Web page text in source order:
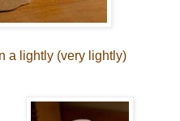
a lightly (very lightly)